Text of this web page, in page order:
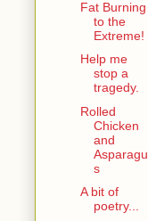
Fat Burning
to the
Extreme!
Help me
stop a
tragedy.
Rolled
Chicken
and
Asparagu
s
A bit of
poetry...